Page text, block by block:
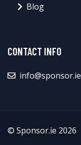
Blog
CONTACT INFO
info@sponsor.ie
© Sponsor.ie 2026